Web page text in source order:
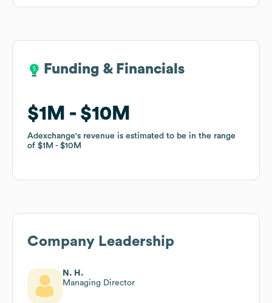
Funding & Financials
$1M $10M
Adexchange's revenue is estimated to be in the range
of $1M $10M
Funding & Financials
$1M $10M
Adexchange's revenue is estimated to be in the range
of $1M $10M
Company Leadership
N. H.
Managing Director